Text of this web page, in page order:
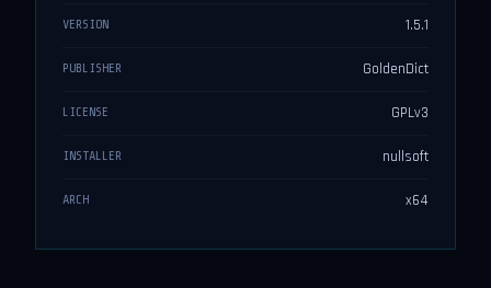
VERSION 1.5.1
PUBLISHER GoldenDict
LICENSE GPLv3
INSTALLER nullsoft
ARCH x64